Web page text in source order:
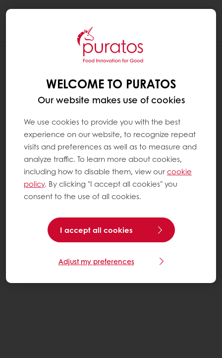
WELCOME TO PURATOS
Our website makes use of cookies
We use cookies to provide you with the best
experience on our website, to recognize repeat
visits and preferences as well as to measure and
analyze traffic. To learn more about cookies,
including how to disable them, view ourcookie
policy. By clicking "I accept all cookies" you
consent to the use of all cookies.
I accept all cookies
Adjust my preferences